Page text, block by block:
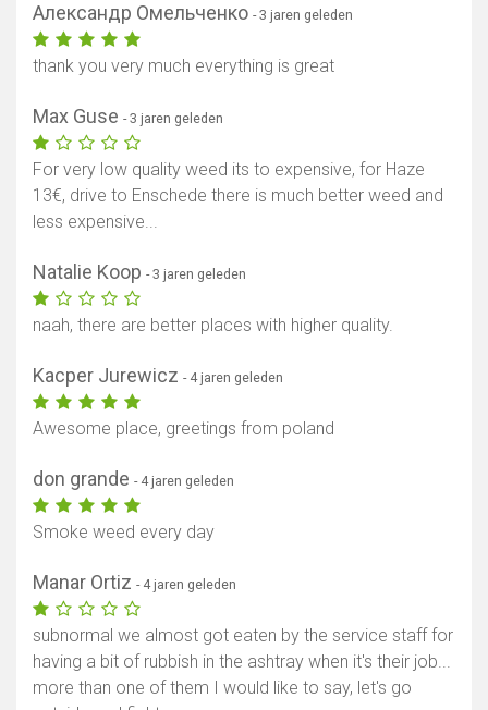
Toon kaart
Александр Омельченко - 3 jaren geleden
thank you very much everything is great
Max Guse - 3 jaren geleden
For very low quality weed its to expensive, for Haze
13€, drive to Enschede there is much better weed and
less expensive...
Natalie Koop - 3 jaren geleden
naah, there are better places with higher quality.
Kacper Jurewicz - 4 jaren geleden
Awesome place, greetings from poland
don grande - 4 jaren geleden
Smoke weed every day
Manar Ortiz - 4 jaren geleden
subnormal we almost got eaten by the service staff for
having a bit of rubbish in the ashtray when it's their job...
more than one of them I would like to say, let's go